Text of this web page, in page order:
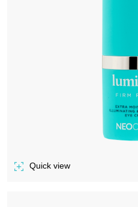
Quick view